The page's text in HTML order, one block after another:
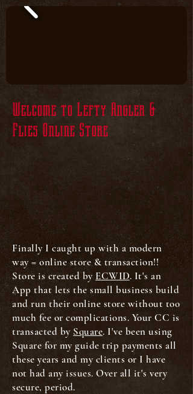
Welcome to Lefty Angler &
Flies Online Store
Finally I caught up with a modern
way = online store & transaction!!
Store is created byECWID. It's an
App that lets the small business build
and run their online store without too
much fee or complications. Your CC is
transacted by Square. I've been using
Square for my guide trip payments all
these years and my clients or I have
not had any issues. Over all it's very
secure, period.